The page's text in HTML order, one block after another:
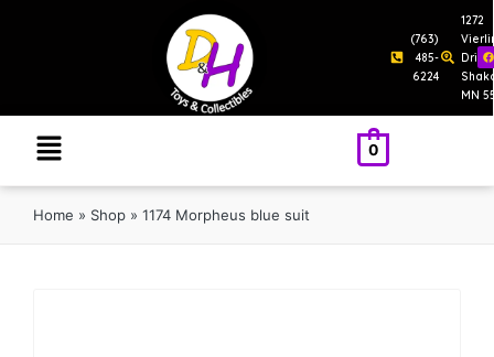
(763)
485-
6224
1272
Drive
MN
0
Home » Shop » 1174 Morpheus blue suit